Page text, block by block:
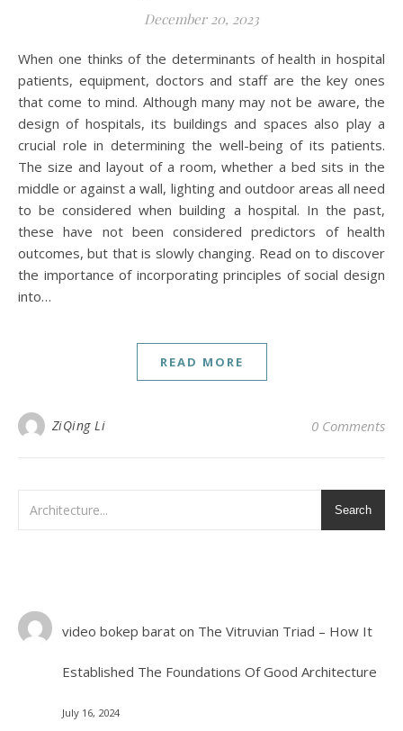
December 20, 2023
When one thinks of the determinants of health in hospital
patients, equipment, doctors and staff are the key ones
that come to mind. Although many may not be aware, the
design of hospitals, its buildings and spaces also play a
crucial role in determining the well-being of its patients.
The size and layout of a room, whether a bed sits in the
middle or against a wall, lighting and outdoor areas all need
to be considered when building a hospital. In the past,
these have not been considered predictors of health
outcomes, but that is slowly changing. Read on to discover
the importance of incorporating principles of social design
into…
READ MORE
ZiQing Li 0 Comments
Search
video bokep baraton The Vitruvian Triad – How It
Established The Foundations Of Good Architecture
July 16, 2024